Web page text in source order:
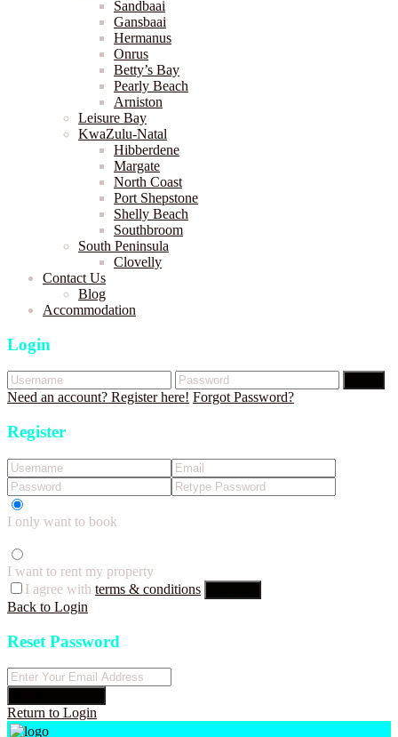
Sandbaai
Gansbaai
Hermanus
Onrus
Betty’s Bay
Pearly Beach
Arniston
Leisure Bay
KwaZulu-Natal
Hibberdene
Margate
North Coast
Port Shepstone
Shelly Beach
Southbroom
South Peninsula
Clovelly
Contact Us
Blog
Accommodation
Login
Need an account? Register here! Forgot Password?
Register
I only want to book
I want to rent my property
I agree with terms & conditions
Back to Login
Reset Password
Return to Login